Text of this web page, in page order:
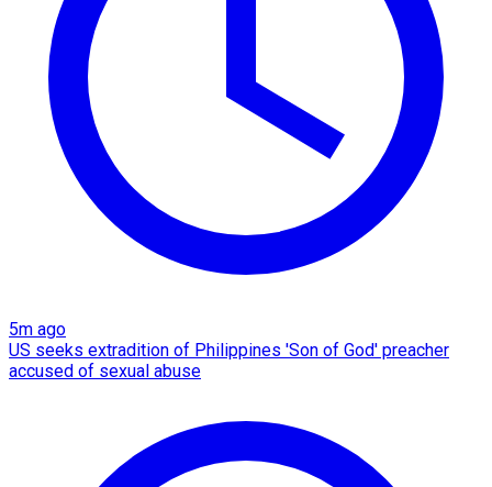
5m ago
US seeks extradition of Philippines 'Son of God' preacher
accused of sexual abuse